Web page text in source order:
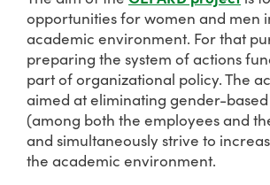
opportunities for women and men
academic environment. For that
preparing the system of actions
part of organizational policy. The
aimed at eliminating gender-
(among both the employees and
and simultaneously strive to
the academic environment.